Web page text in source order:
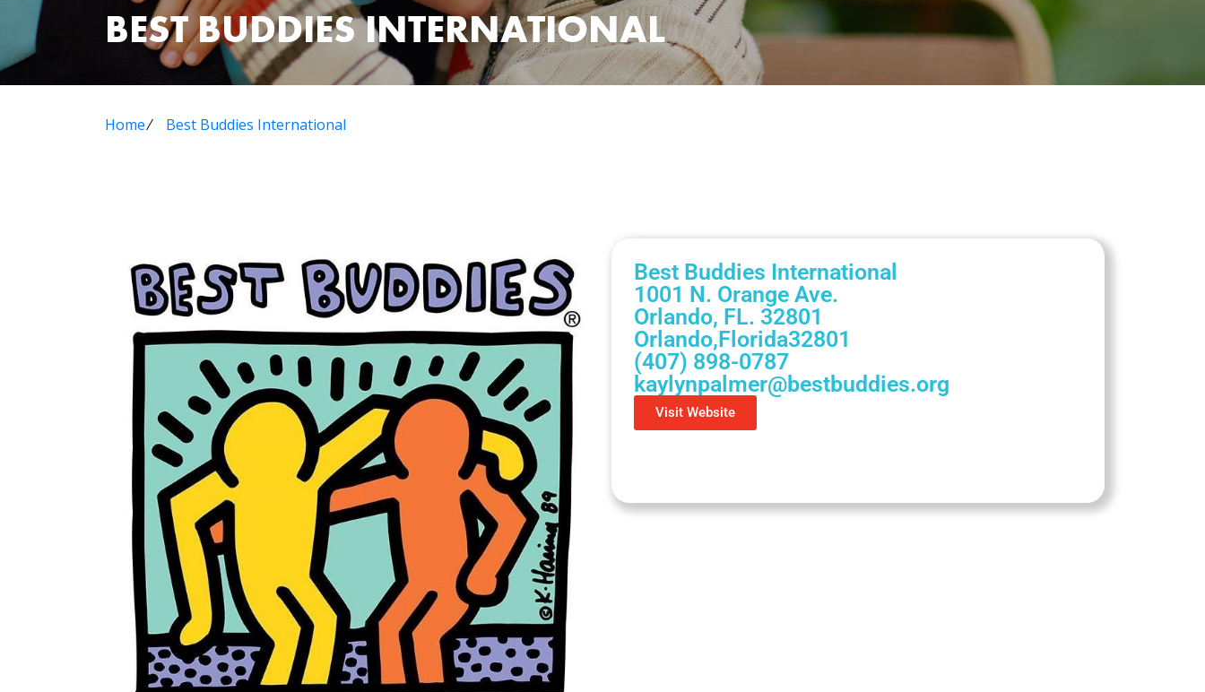
BEST BUDDIES INTERNATIONAL
Home⁄ Best Buddies International
Best Buddies International
1001 N. Orange Ave.
Orlando, FL. 32801
Orlando,Florida32801
(407) 898-0787
kaylynpalmer@bestbuddies.org
Visit Website